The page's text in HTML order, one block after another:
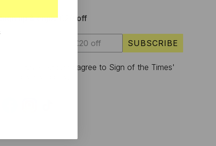
Sign up & enjoy £20 off
SUBSCRIBE
I have read and agree to Sign of the Times'
S